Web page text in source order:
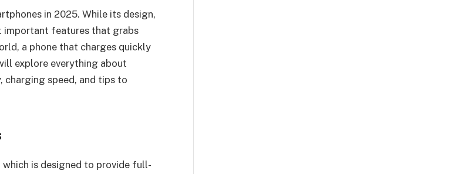
in 2025. While its design,
important features that grabs
a phone that charges quickly
explore everything about
speed, and tips to
is designed to provide full-